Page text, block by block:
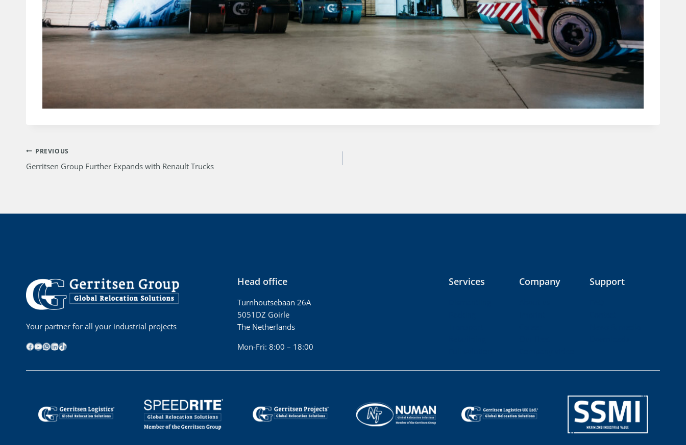
Post
PREVIOUS
Gerritsen Group Further Expands with Renault Trucks
Your partner for all your industrial projects
Facebook
YouTube
WhatsApp
LinkedIn
TikTok
Head office
Turnhoutsebaan 26A
5051DZ Goirle
The Netherlands
Mon-Fri: 8:00 – 18:00
Services Company Support